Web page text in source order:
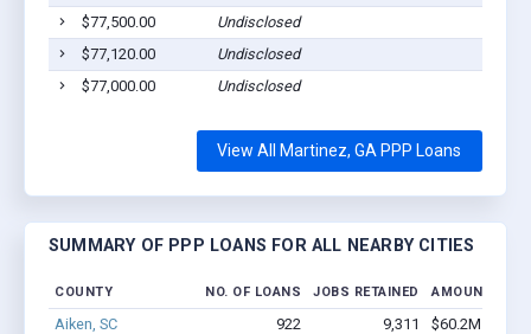
$77,500.00
Undisclosed
$77,120.00
Undisclosed
$77,000.00
Undisclosed
View All Martinez, GA PPP Loans
SUMMARY OF PPP LOANS FOR ALL NEARBY CITIES
COUNTY NO. OF LOANS JOBS RETAINED AMOUNT
Aiken, SC 922 9,311
$60.2M -